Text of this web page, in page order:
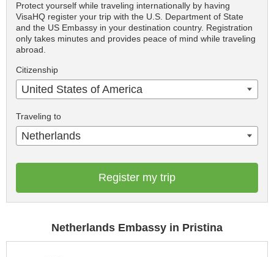
Protect yourself while traveling internationally by having
VisaHQ register your trip with the U.S. Department of State
and the US Embassy in your destination country. Registration
only takes minutes and provides peace of mind while traveling
abroad.
Citizenship
United States of America
Traveling to
Netherlands
Register my trip
Netherlands Embassy in Pristina